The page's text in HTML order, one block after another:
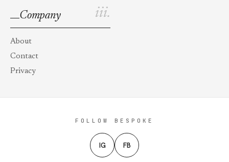
iii.
Company
About
Contact
Privacy
FOLLOW BESPOKE
IG FB